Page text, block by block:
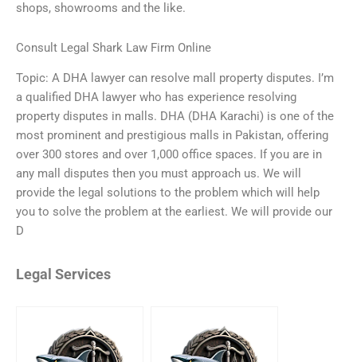
shops, showrooms and the like.
Consult Legal Shark Law Firm Online
Topic: A DHA lawyer can resolve mall property disputes. I’m
a qualified DHA lawyer who has experience resolving
property disputes in malls. DHA (DHA Karachi) is one of the
most prominent and prestigious malls in Pakistan, offering
over 300 stores and over 1,000 office spaces. If you are in
any mall disputes then you must approach us. We will
provide the legal solutions to the problem which will help
you to solve the problem at the earliest. We will provide our
D
Legal Services